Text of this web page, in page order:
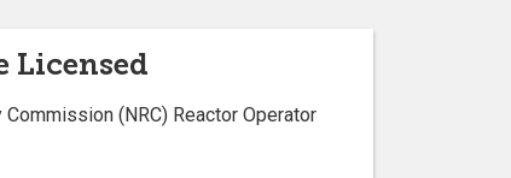
Licensed
(NRC) Reactor Operator